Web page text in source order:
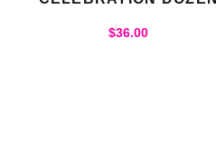
$36.00